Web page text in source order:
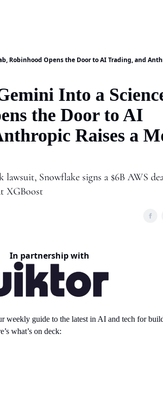
Robinhood Opens the Door to AI Trading, and
Into a
the Door to AI
Raises a
Snowflake signs a $6B AWS
XGBoost
In partnership with
weekly guide to the latest in AI and tech for
what’s on deck: